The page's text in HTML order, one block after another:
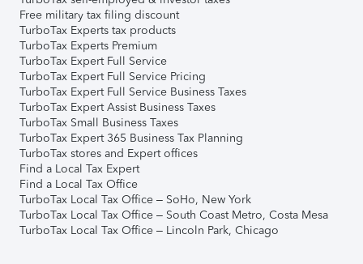
Free military tax filing discount
TurboTax Experts tax products
TurboTax Experts Premium
TurboTax Expert Full Service
TurboTax Expert Full Service Pricing
TurboTax Expert Full Service Business Taxes
TurboTax Expert Assist Business Taxes
TurboTax Small Business Taxes
TurboTax Expert 365 Business Tax Planning
TurboTax stores and Expert offices
Find a Local Tax Expert
Find a Local Tax Office
TurboTax Local Tax Office – SoHo, New York
TurboTax Local Tax Office – South Coast Metro, Costa Mesa
TurboTax Local Tax Office – Lincoln Park, Chicago